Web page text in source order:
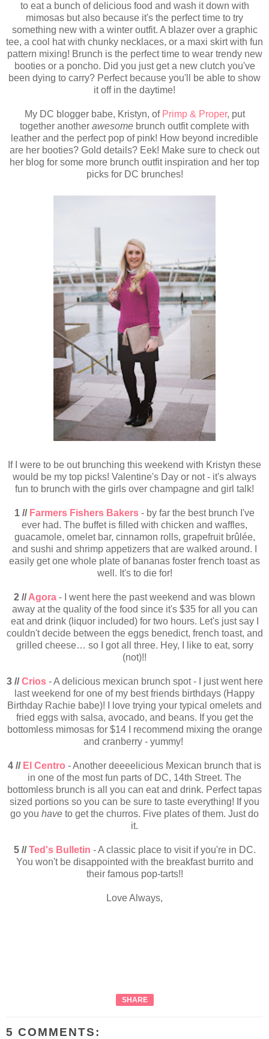
to eat a bunch of delicious food and wash it down with
mimosas but also because it's the perfect time to try
something new with a winter outfit. A blazer over a graphic
tee, a cool hat with chunky necklaces, or a maxi skirt with fun
pattern mixing! Brunch is the perfect time to wear trendy new
booties or a poncho. Did you just get a new clutch you've
been dying to carry? Perfect because you'll be able to show
it off in the daytime!
My DC blogger babe, Kristyn, of Primp & Proper, put
together another awesome brunch outfit complete with
leather and the perfect pop of pink! How beyond incredible
are her booties? Gold details? Eek! Make sure to check out
her blog for some more brunch outfit inspiration and her top
picks for DC brunches!
If I were to be out brunching this weekend with Kristyn these
would be my top picks! Valentine's Day or not - it's always
fun to brunch with the girls over champagne and girl talk!
1 // Farmers Fishers Bakers - by far the best brunch I've
ever had. The buffet is filled with chicken and waffles,
guacamole, omelet bar, cinnamon rolls, grapefruit brûlée,
and sushi and shrimp appetizers that are walked around. I
easily get one whole plate of bananas foster french toast as
well. It's to die for!
2 //Agora - I went here the past weekend and was blown
away at the quality of the food since it's $35 for all you can
eat and drink (liquor included) for two hours. Let's just say I
couldn't decide between the eggs benedict, french toast, and
grilled cheese… so I got all three. Hey, I like to eat, sorry
(not)!!
3 //Crios- A delicious mexican brunch spot - I just went here
last weekend for one of my best friends birthdays (Happy
Birthday Rachie babe)! I love trying your typical omelets and
fried eggs with salsa, avocado, and beans. If you get the
bottomless mimosas for $14 I recommend mixing the orange
and cranberry - yummy!
4 // El Centro - Another deeeelicious Mexican brunch that is
in one of the most fun parts of DC, 14th Street. The
bottomless brunch is all you can eat and drink. Perfect tapas
sized portions so you can be sure to taste everything! If you
go you have to get the churros. Five plates of them. Just do
it.
5 //Ted's Bulletin - A classic place to visit if you're in DC.
You won't be disappointed with the breakfast burrito and
their famous pop-tarts!!
Love Always,
SHARE
5 COMMENTS: